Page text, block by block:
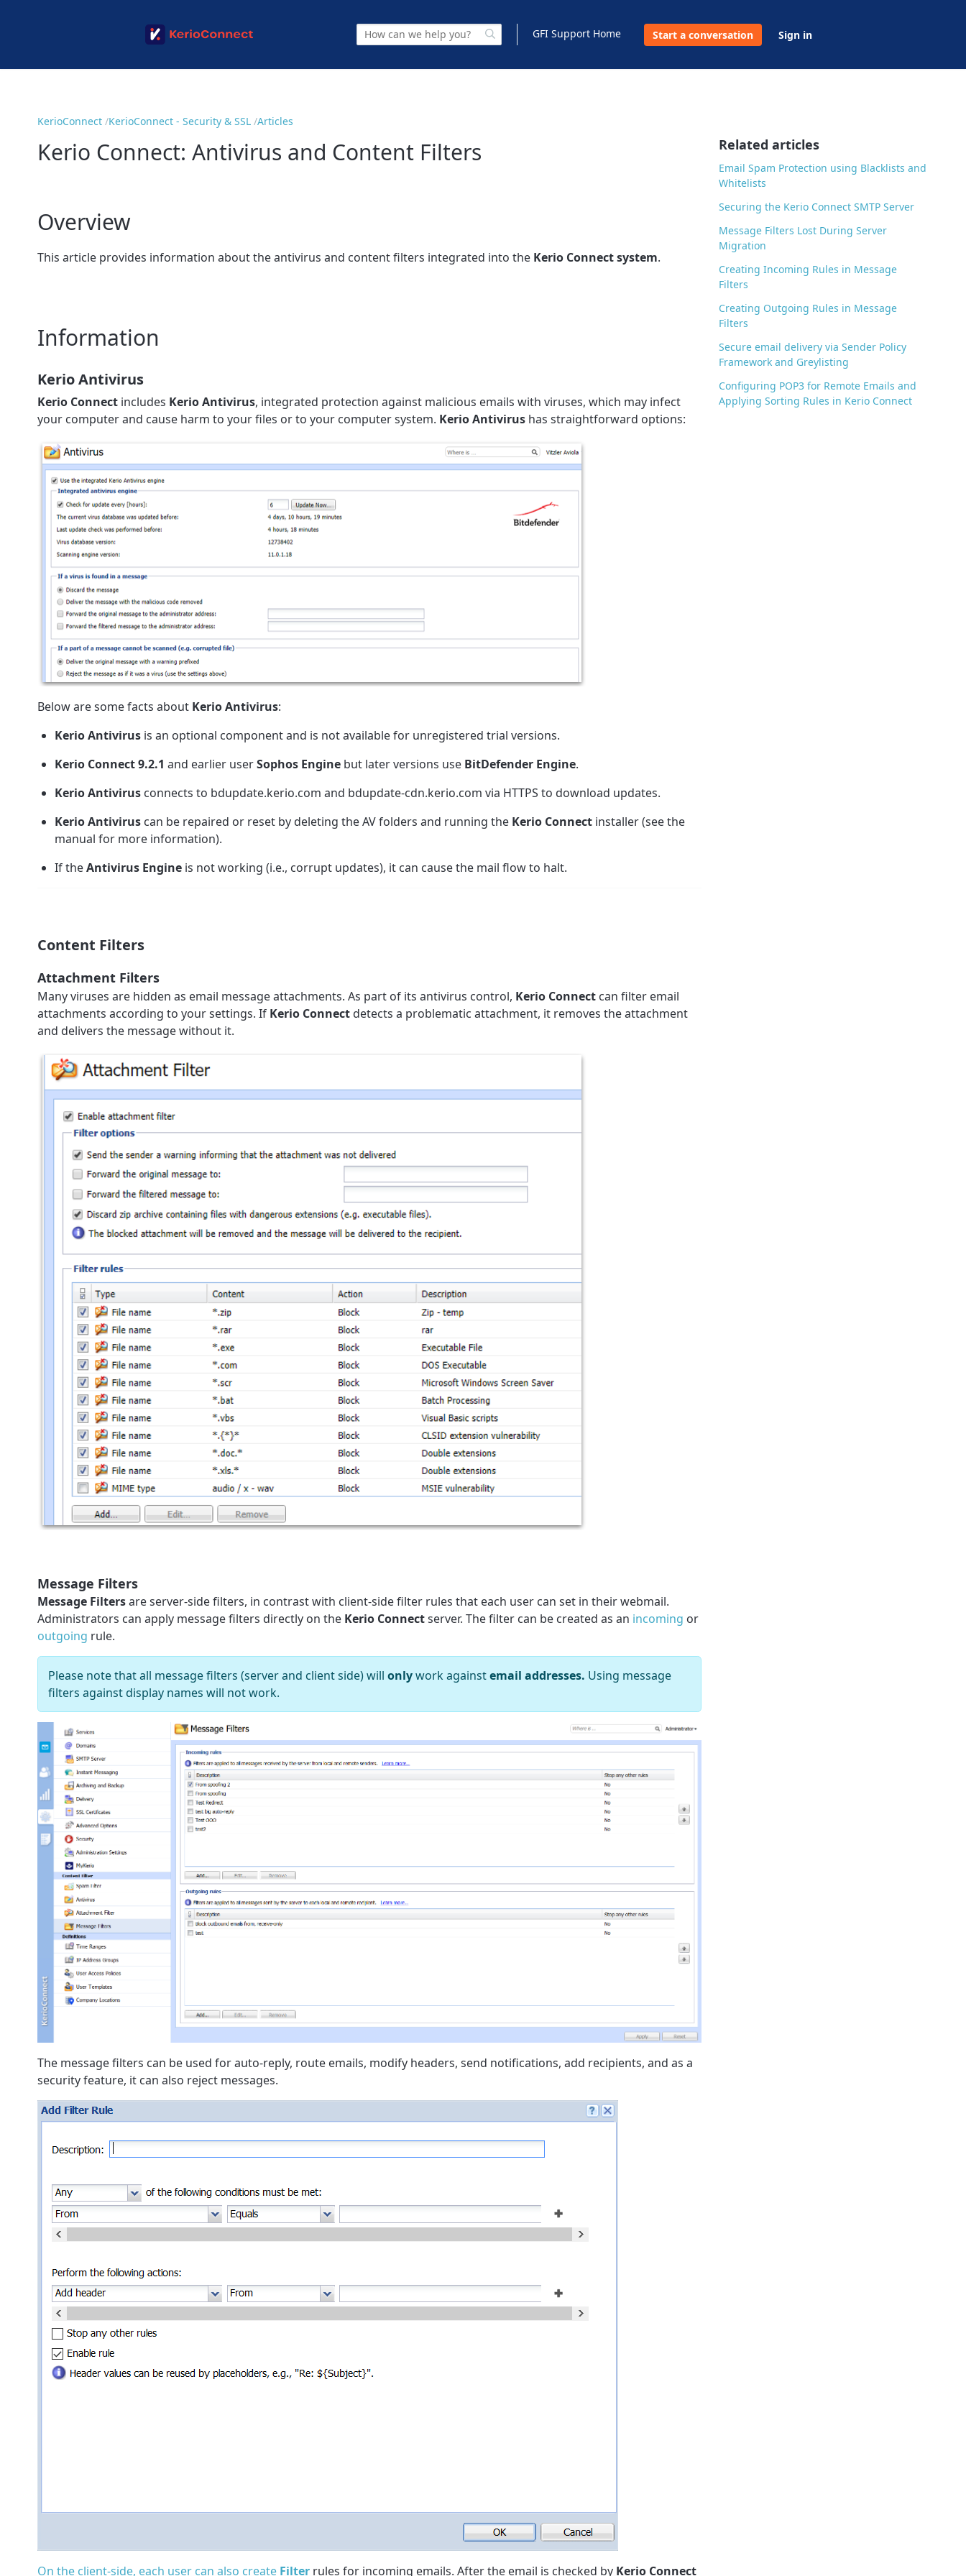
GFI Support Home Start a conversation Sign in
KerioConnect KerioConnect - Security & SSL Articles
Kerio Connect: Antivirus and Content Filters
Overview
This article provides information about the antivirus and content filters integrated into the Kerio Connect system.
Information
Kerio Antivirus
Kerio Connect includes Kerio Antivirus, integrated protection against malicious emails with viruses, which may infect
your computer and cause harm to your files or to your computer system. Kerio Antivirus has straightforward options:
Below are some facts about Kerio Antivirus:
Kerio Antivirus is an optional component and is not available for unregistered trial versions.
Kerio Connect 9.2.1 and earlier userSophos Engine but later versions use BitDefender Engine.
Kerio Antivirus connects to bdupdate.kerio.com and bdupdate-cdn.kerio.com via HTTPS to download updates.
Kerio Antivirus can be repaired or reset by deleting the AV folders and running the Kerio Connect installer (see the
manual for more information).
If theAntivirus Engine is not working (i.e., corrupt updates), it can cause the mail flow to halt.
Content Filters
Attachment Filters
Many viruses are hidden as email message attachments. As part of its antivirus control, Kerio Connect can filter email
attachments according to your settings. If Kerio Connect detects a problematic attachment, it removes the attachment
and delivers the message without it.
Message Filters
Message Filtersare server-side filters, in contrast with client-side filter rules that each user can set in their webmail.
Administrators can apply message filters directly on the Kerio Connectserver. The filter can be created as an incoming or
outgoing rule.
Please note that all message filters (server and client side) will onlywork againstemail addresses. Using message
filters against display names will not work.
The message filters can be used for auto-reply, route emails, modify headers, send notifications, add recipients, and as a
security feature, it can also reject messages.
On the client-side, each user can also create Filter rules for incoming emails. After the email is checked by Kerio Connect
Related articles
Email Spam Protection using Blacklists and
Whitelists
Securing the Kerio Connect SMTP Server
Message Filters Lost During Server
Migration
Creating Incoming Rules in Message
Filters
Creating Outgoing Rules in Message
Filters
Secure email delivery via Sender Policy
Framework and Greylisting
Configuring POP3 for Remote Emails and
Applying Sorting Rules in Kerio Connect